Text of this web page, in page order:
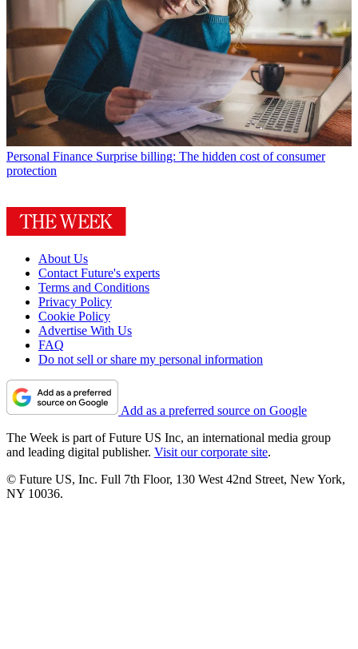
Personal Finance Surprise billing: The hidden cost of consumer
protection
About Us
Contact Future's experts
Terms and Conditions
Privacy Policy
Cookie Policy
Advertise With Us
FAQ
Do not sell or share my personal information
Add as a preferred source on Google
The Week is part of Future US Inc, an international media group
and leading digital publisher. Visit our corporate site.
© Future US, Inc. Full 7th Floor, 130 West 42nd Street, New York,
NY 10036.